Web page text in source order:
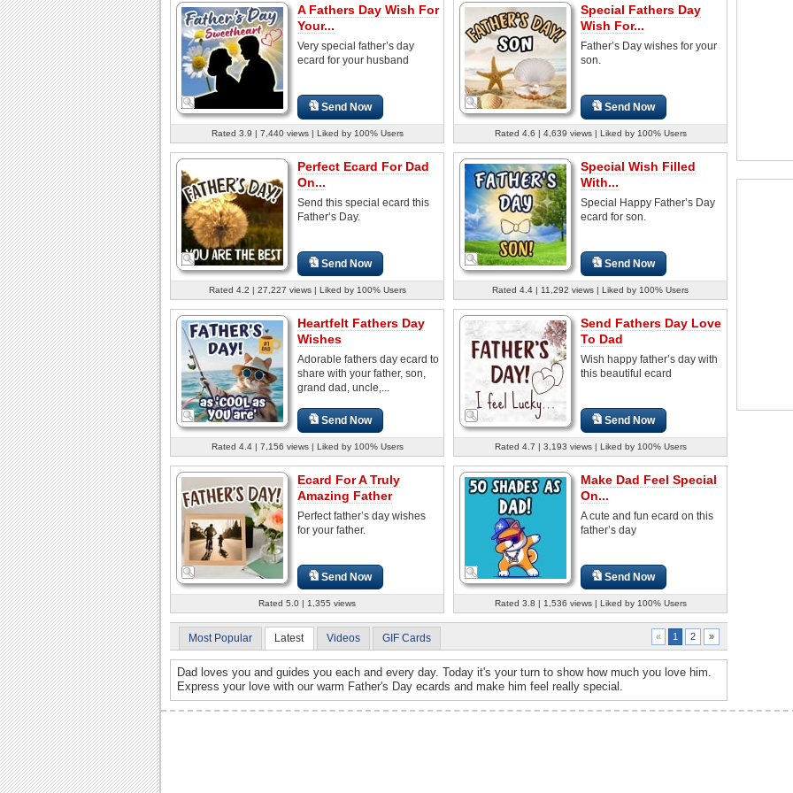
A Fathers Day Wish For
Your...
Very special father’s day
ecard for your husband
Send Now
Rated 3.9 | 7,440 views | Liked by 100% Users
Special Fathers Day
Wish For...
Father’s Day wishes for your
son.
Send Now
Rated 4.6 | 4,639 views | Liked by 100% Users
Perfect Ecard For Dad
On...
Send this special ecard this
Father’s Day.
Send Now
Rated 4.2 | 27,227 views | Liked by 100% Users
Special Wish Filled
With...
Special Happy Father’s Day
ecard for son.
Send Now
Rated 4.4 | 11,292 views | Liked by 100% Users
Heartfelt Fathers Day
Wishes
Adorable fathers day ecard to
share with your father, son,
grand dad, uncle,...
Send Now
Rated 4.4 | 7,156 views | Liked by 100% Users
Send Fathers Day Love
To Dad
Wish happy father’s day with
this beautiful ecard
Send Now
Rated 4.7 | 3,193 views | Liked by 100% Users
Ecard For A Truly
Amazing Father
Perfect father’s day wishes
for your father.
Send Now
Rated 5.0 | 1,355 views
Make Dad Feel Special
On...
A cute and fun ecard on this
father’s day
Send Now
Rated 3.8 | 1,536 views | Liked by 100% Users
Most Popular Latest Videos GIF Cards « 1 2 »
Dad loves you and guides you each and every day. Today it's your turn to show how much you love him.
Express your love with our warm Father's Day ecards and make him feel really special.